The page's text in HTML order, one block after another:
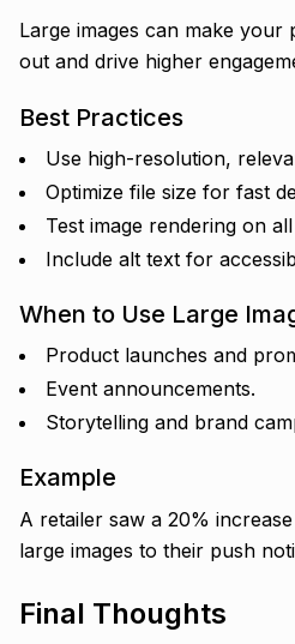
Large images can make your
out and drive higher
Best Practices
Use high-resolution,
Optimize file size for fast
Test image rendering on
Include alt text for
When to Use Large
Product launches and
Event announcements.
Storytelling and brand
Example
A retailer saw a 20%
large images to their push
Final Thoughts